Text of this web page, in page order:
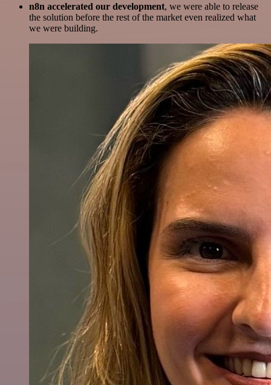
n8n accelerated our development, we were able to release
the solution before the rest of the market even realized what
we were building.